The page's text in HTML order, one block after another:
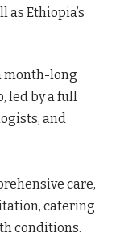
as Ethiopia’s
month-long
led by a full
and
care,
catering
conditions.